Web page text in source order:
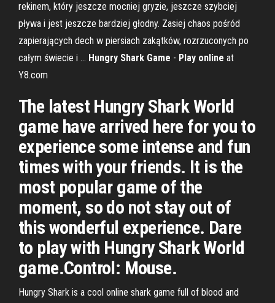
rekinem, który jeszcze mocniej gryzie, jeszcze szybciej
pływa i jest jeszcze bardziej głodny. Zasiej chaos pośród
zapierających dech w piersiach zakątków, rozrzuconych po
całym świecie i ... Hungry Shark Game - Play online at
Y8.com
The latest Hungry Shark World
game have arrived here for you to
experience some intense and fun
times with your friends. It is the
most popular game of the
moment, so do not stay out of
this wonderful experience. Dare
to play with Hungry Shark World
game.Control: Mouse.
Hungry Shark is a cool online shark game full of blood and